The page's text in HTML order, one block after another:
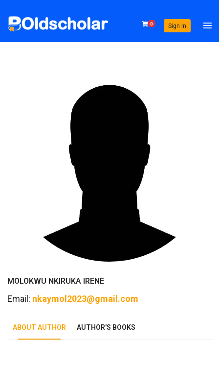
0 Sign In
MOLOKWU NKIRUKA IRENE
Email: nkaymol2023@gmail.com
ABOUT AUTHOR AUTHOR'S BOOKS